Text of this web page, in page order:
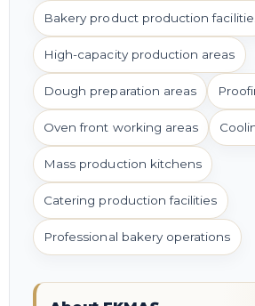
Bakery product production
High-capacity production areas
Dough preparation areas
Oven front working areas
Mass production kitchens
Catering production facilities
Professional bakery operations